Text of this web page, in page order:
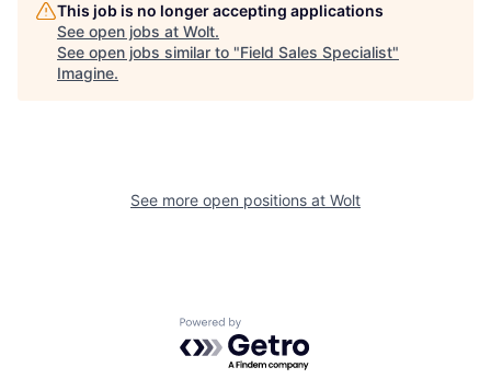
This job is no longer accepting applications
See open jobs at Wolt.
See open jobs similar to "Field Sales Specialist"
Imagine.
See more open positions at Wolt
Powered by Getro.com